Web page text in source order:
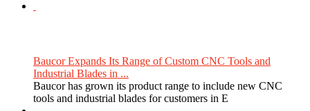
Baucor Expands Its Range of Custom CNC Tools and
Industrial Blades in ...
Baucor has grown its product range to include new CNC
tools and industrial blades for customers in E